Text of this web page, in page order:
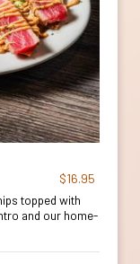
$16.95
topped with
and our home-